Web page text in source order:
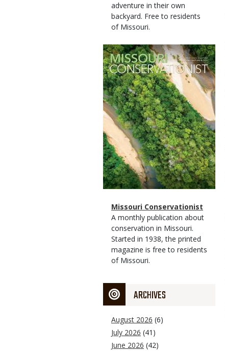
adventure in their own
backyard. Free to residents
of Missouri.
Magazine
Cover
Magazine
Type
Name
Missouri Conservationist
Magazine
Type
Description
A monthly publication about
conservation in Missouri.
Started in 1938, the printed
magazine is free to residents
of Missouri.
ARCHIVES
August 2026 (6)
July 2026 (41)
June 2026 (42)